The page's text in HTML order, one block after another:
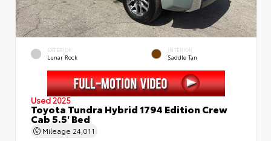
EXTERIOR
Lunar Rock
INTERIOR
Saddle Tan
Used 2025
Toyota Tundra Hybrid 1794 Edition Crew
Cab 5.5' Bed
Mileage 24,011